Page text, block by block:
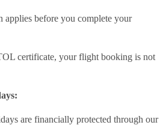
applies before you complete your
certificate, your flight booking is not
are financially protected through our